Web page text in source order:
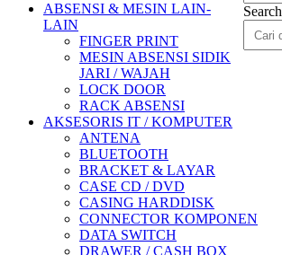
Search
ABSENSI & MESIN LAIN-
LAIN
FINGER PRINT
MESIN ABSENSI SIDIK
JARI / WAJAH
LOCK DOOR
RACK ABSENSI
AKSESORIS IT / KOMPUTER
ANTENA
BLUETOOTH
BRACKET & LAYAR
CASE CD / DVD
CASING HARDDISK
CONNECTOR KOMPONEN
DATA SWITCH
DRAWER / CASH BOX